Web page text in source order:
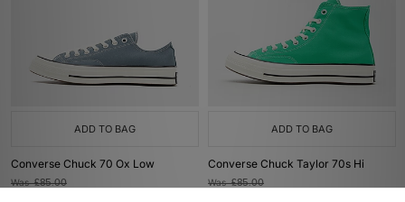
ADD TO BAG
Converse Chuck 70 Ox Low
Was£85.00
ADD TO BAG
Converse Chuck Taylor 70s Hi
Was£85.00